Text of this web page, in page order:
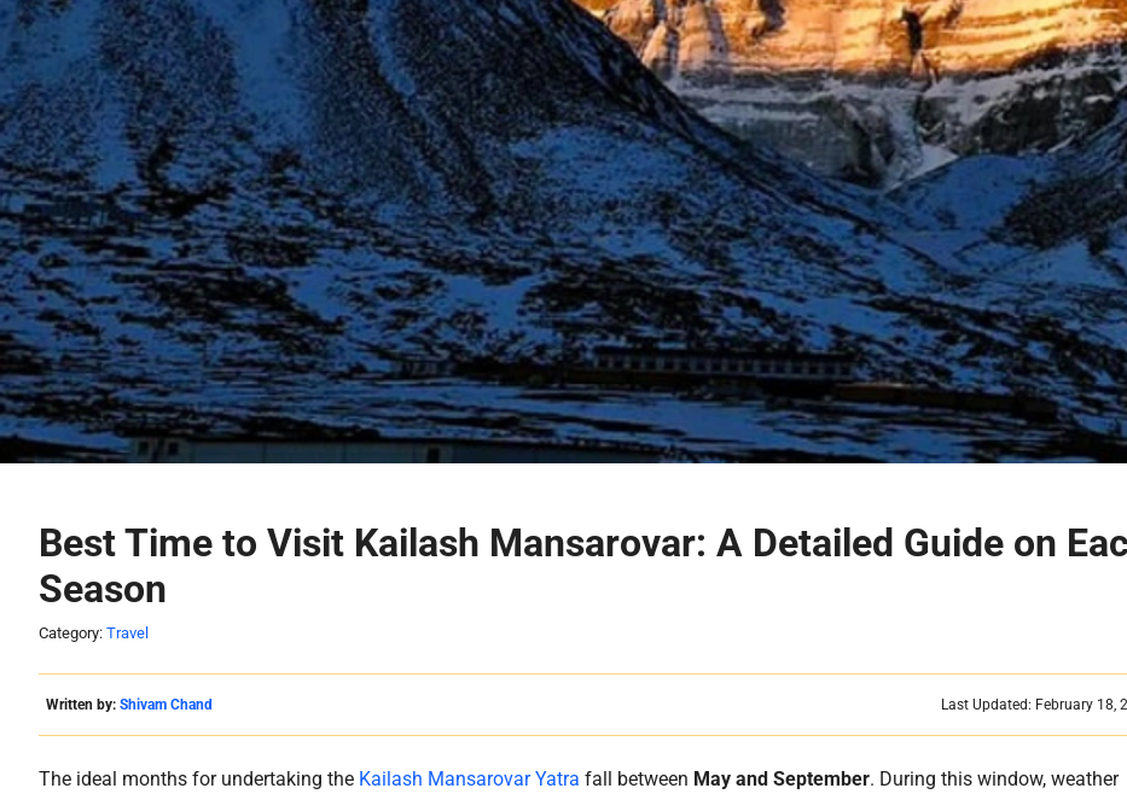
Best Time to Visit Kailash Mansarovar: A Detailed Guide on
Season
Category: Travel
Written by: Shivam Chand Last Updated: February 18,
The ideal months for undertaking the Kailash Mansarovar Yatra fall between May and September. During this window, weather